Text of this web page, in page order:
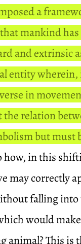
a
mankind
and
entity
in
relation
but must
how, in this
may correctly
falling
would
animal? This